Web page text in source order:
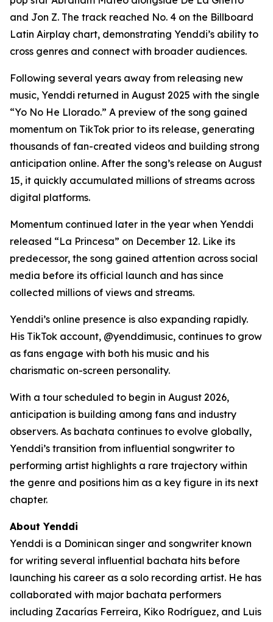
and Jon Z. The track reached No. 4 on the Billboard
Latin Airplay chart, demonstrating Yenddi’s ability to
cross genres and connect with broader audiences.
Following several years away from releasing new
music, Yenddi returned in August 2025 with the single
“Yo No He Llorado.” A preview of the song gained
momentum on TikTok prior to its release, generating
thousands of fan-created videos and building strong
anticipation online. After the song’s release on August
15, it quickly accumulated millions of streams across
digital platforms.
Momentum continued later in the year when Yenddi
released “La Princesa” on December 12. Like its
predecessor, the song gained attention across social
media before its official launch and has since
collected millions of views and streams.
Yenddi’s online presence is also expanding rapidly.
His TikTok account, @yenddimusic, continues to grow
as fans engage with both his music and his
charismatic on-screen personality.
With a tour scheduled to begin in August 2026,
anticipation is building among fans and industry
observers. As bachata continues to evolve globally,
Yenddi’s transition from influential songwriter to
performing artist highlights a rare trajectory within
the genre and positions him as a key figure in its next
chapter.
About Yenddi
Yenddi is a Dominican singer and songwriter known
for writing several influential bachata hits before
launching his career as a solo recording artist. He has
collaborated with major bachata performers
including Zacarías Ferreira, Kiko Rodríguez, and Luis